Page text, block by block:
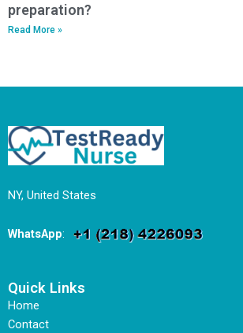
preparation?
Read More »
NY, United States
WhatsApp:
Quick Links
Home
Contact